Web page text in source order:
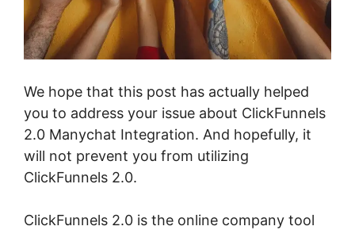
We hope that this post has actually helped
you to address your issue about ClickFunnels
2.0 Manychat Integration. And hopefully, it
will not prevent you from utilizing
ClickFunnels 2.0.
ClickFunnels 2.0 is the online company tool